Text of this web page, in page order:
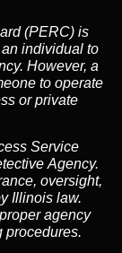
(PERC) is
individual to
However, a
to operate
or private
Service
Agency.
oversight,
Illinois law.
agency
procedures.